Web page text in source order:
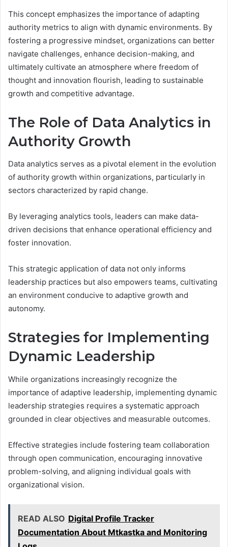
This concept emphasizes the importance of adapting
authority metrics to align with dynamic environments. By
fostering a progressive mindset, organizations can better
navigate challenges, enhance decision-making, and
ultimately cultivate an atmosphere where freedom of
thought and innovation flourish, leading to sustainable
growth and competitive advantage.
The Role of Data Analytics in
Authority Growth
Data analytics serves as a pivotal element in the evolution
of authority growth within organizations, particularly in
sectors characterized by rapid change.
By leveraging analytics tools, leaders can make data-
driven decisions that enhance operational efficiency and
foster innovation.
This strategic application of data not only informs
leadership practices but also empowers teams, cultivating
an environment conducive to adaptive growth and
autonomy.
Strategies for Implementing
Dynamic Leadership
While organizations increasingly recognize the
importance of adaptive leadership, implementing dynamic
leadership strategies requires a systematic approach
grounded in clear objectives and measurable outcomes.
Effective strategies include fostering team collaboration
through open communication, encouraging innovative
problem-solving, and aligning individual goals with
organizational vision.
READ ALSO Digital Profile Tracker
Documentation About Mtkastka and Monitoring